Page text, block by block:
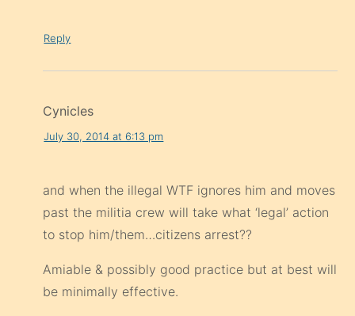
Reply
Cynicles
July 30, 2014 at 6:13 pm
and when the illegal WTF ignores him and moves
past the militia crew will take what ‘legal’ action
to stop him/them…citizens arrest??
Amiable & possibly good practice but at best will
be minimally effective.